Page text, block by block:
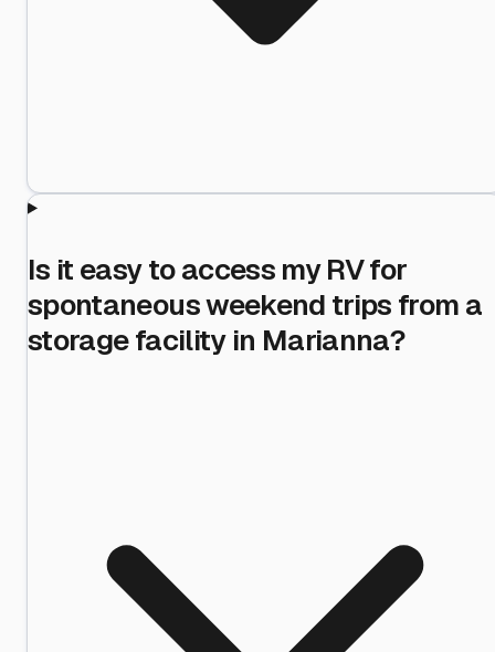
Is it easy to access my RV for
spontaneous weekend trips from a
storage facility in Marianna?